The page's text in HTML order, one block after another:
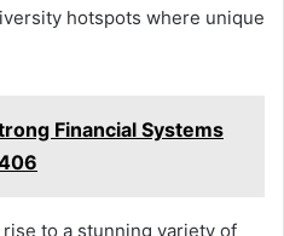
hotspots where unique
Financial Systems
to a stunning variety of